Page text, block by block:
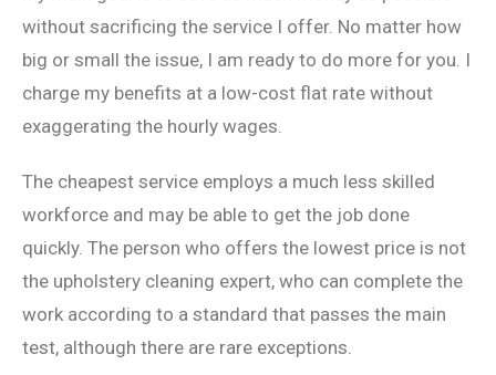
without sacrificing the service I offer. No matter how
big or small the issue, I am ready to do more for you. I
charge my benefits at a low-cost flat rate without
exaggerating the hourly wages.
The cheapest service employs a much less skilled
workforce and may be able to get the job done
quickly. The person who offers the lowest price is not
the upholstery cleaning expert, who can complete the
work according to a standard that passes the main
test, although there are rare exceptions.